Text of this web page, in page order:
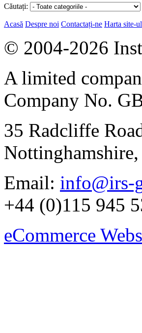
Căutați:
Acasă Despre noi Contactați-ne Harta site-
© 2004-2026
A limited
Company No.
35 Radcliffe
Email: info@irs-
+44 (0)115 945
eCommerce